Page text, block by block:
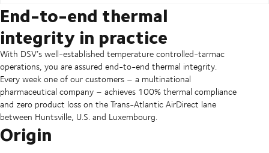
End-to-end thermal
integrity in practice
With DSV’s well-established temperature controlled-tarmac
operations, you are assured end-to-end thermal integrity.
Every week one of our customers – a multinational
pharmaceutical company – achieves 100% thermal compliance
and zero product loss on the Trans-Atlantic AirDirect lane
between Huntsville, U.S. and Luxembourg.
Origin